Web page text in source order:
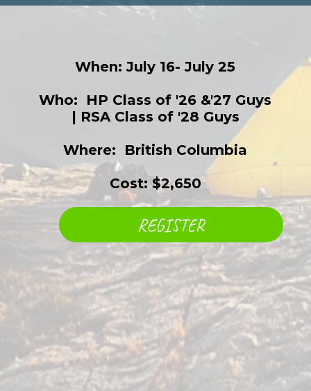
When: July 16- July 25
Who: ​ HP Class of '26 &'27 Guys
| RSA Class of '28 Guys
Where: ​ British Columbia
Cost: $2,650
REGISTER